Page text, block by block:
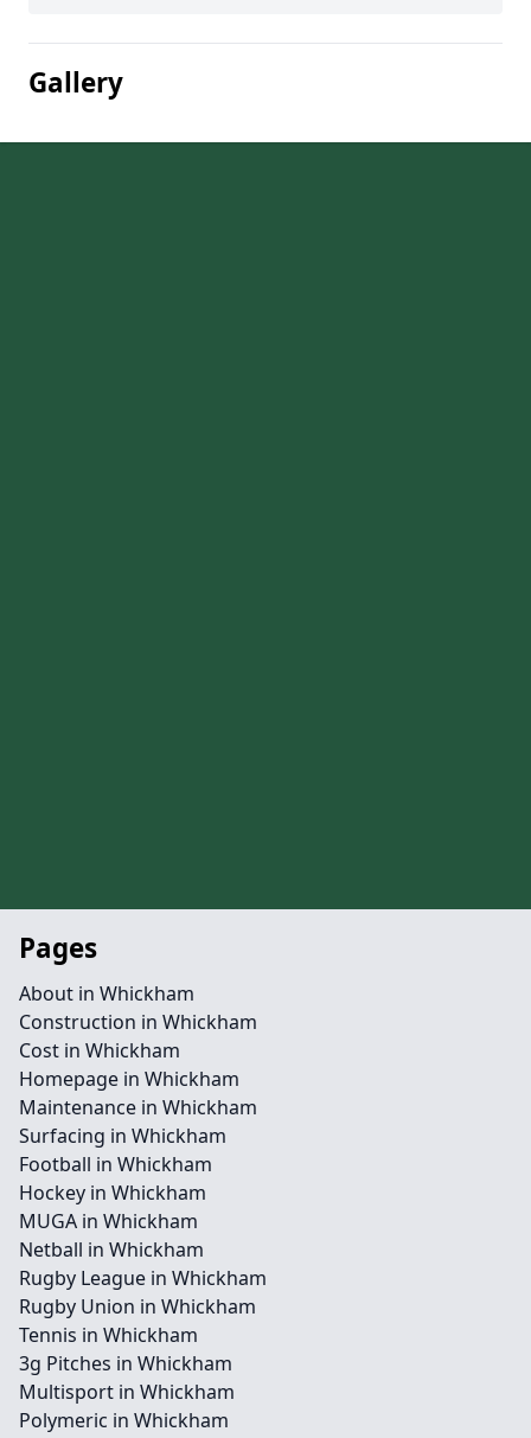
Gallery
Pages
About in Whickham
Construction in Whickham
Cost in Whickham
Homepage in Whickham
Maintenance in Whickham
Surfacing in Whickham
Football in Whickham
Hockey in Whickham
MUGA in Whickham
Netball in Whickham
Rugby League in Whickham
Rugby Union in Whickham
Tennis in Whickham
3g Pitches in Whickham
Multisport in Whickham
Polymeric in Whickham